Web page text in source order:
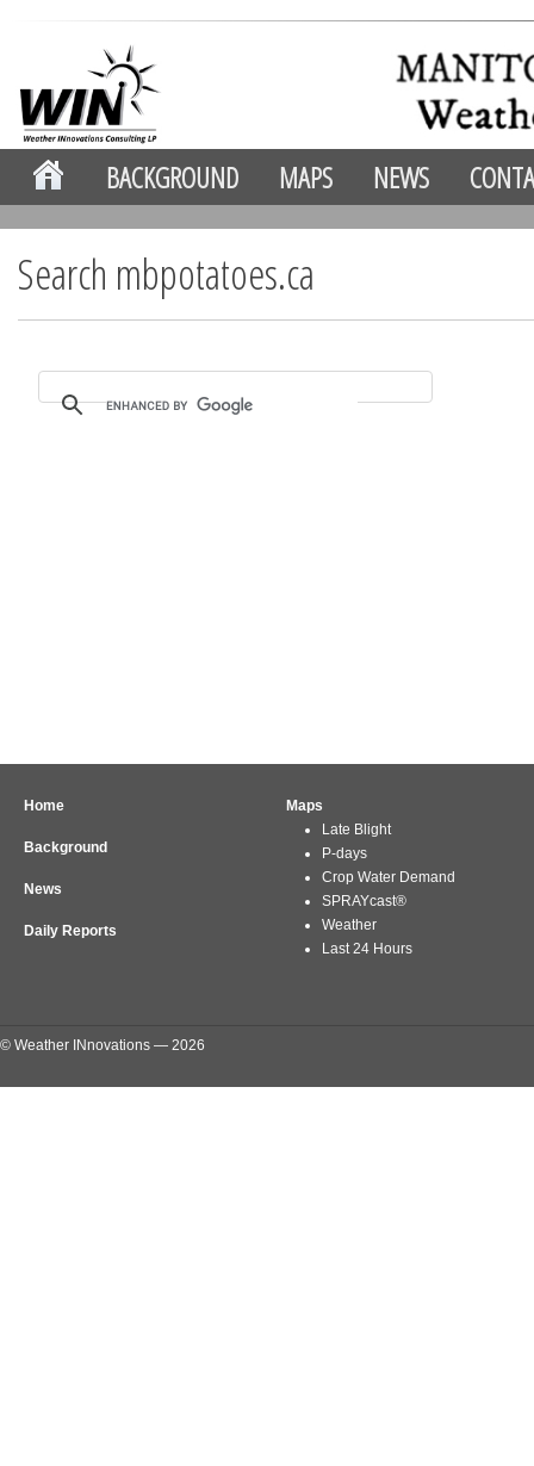
BACKGROUND MAPS NEWS
Search mbpotatoes.ca
Home
Background
News
Daily Reports
Maps
Late Blight
P-days
Crop Water Demand
SPRAYcast®
Weather
Last 24 Hours
© Weather INnovations — 2026